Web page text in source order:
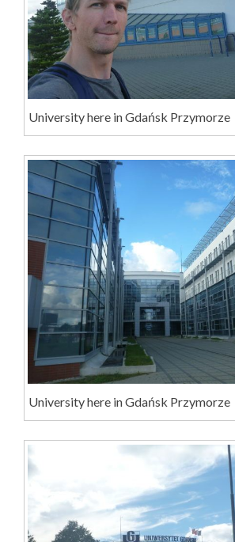
University here in Gdańsk Przymorze
University here in Gdańsk Przymorze